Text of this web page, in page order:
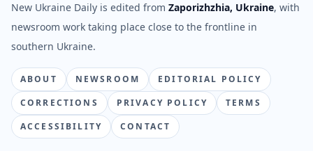
New Ukraine Daily is edited from Zaporizhzhia, Ukraine, with
newsroom work taking place close to the frontline in
southern Ukraine.
ABOUT NEWSROOM
EDITORIAL POLICY
CORRECTIONS
PRIVACY POLICY
TERMS
ACCESSIBILITY
CONTACT